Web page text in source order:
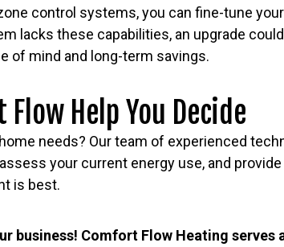
control systems, you can fine-tune
lacks these capabilities, an upgrade
of mind and long-term savings.
Flow Help You Decide
needs? Our team of experienced
your current energy use, and
is best.
business! Comfort Flow Heating